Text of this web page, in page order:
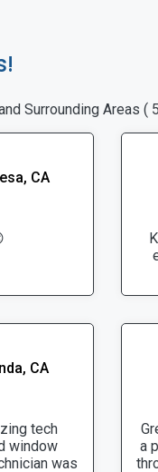
Surrounding Areas ( 5
CA
CA
tech
window
was
a